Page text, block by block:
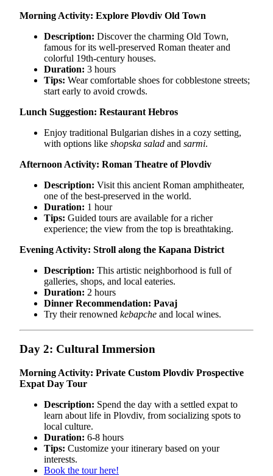
Morning Activity: Explore Plovdiv Old Town
Description: Discover the charming Old Town,
famous for its well-preserved Roman theater and
colorful 19th-century houses.
Duration: 3 hours
Tips: Wear comfortable shoes for cobblestone streets;
start early to avoid crowds.
Lunch Suggestion: Restaurant Hebros
Enjoy traditional Bulgarian dishes in a cozy setting,
with options like shopska salad and sarmi.
Afternoon Activity: Roman Theatre of Plovdiv
Description: Visit this ancient Roman amphitheater,
one of the best-preserved in the world.
Duration: 1 hour
Tips: Guided tours are available for a richer
experience; the view from the top is breathtaking.
Evening Activity: Stroll along the Kapana District
Description: This artistic neighborhood is full of
galleries, shops, and local eateries.
Duration: 2 hours
Dinner Recommendation: Pavaj
Try their renowned kebapche and local wines.
Day 2: Cultural Immersion
Morning Activity: Private Custom Plovdiv Prospective
Expat Day Tour
Description: Spend the day with a settled expat to
learn about life in Plovdiv, from socializing spots to
local culture.
Duration: 6-8 hours
Tips: Customize your itinerary based on your
interests.
Book the tour here!